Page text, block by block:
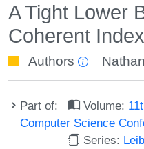
A Tight Lower
Coherent
Authors
Part of: Volume:
Computer Science
Series: